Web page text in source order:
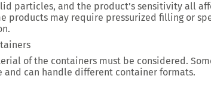
particles, and the product’s sensitivity all
products may require pressurized filling or
of the containers must be considered.
and can handle different container formats.